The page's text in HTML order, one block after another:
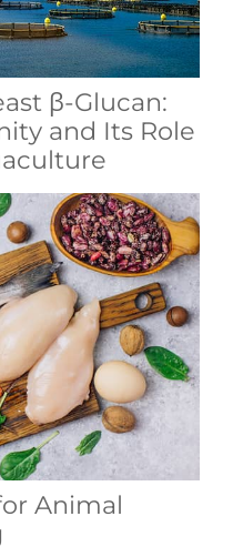
β-Glucan:
and Its Role
Animal